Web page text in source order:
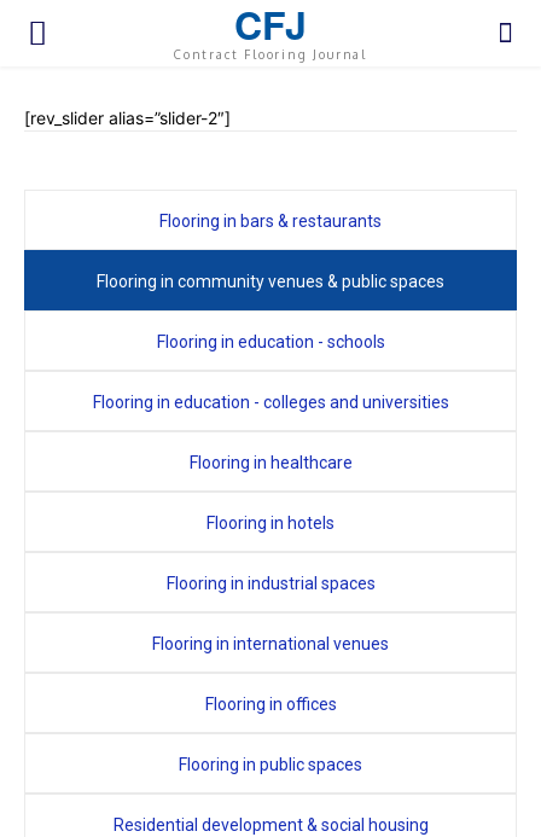
CFJ
Contract Flooring Journal
[rev_slider alias=”slider-2″]
Flooring in bars & restaurants
Flooring in community venues & public spaces
Flooring in education - schools
Flooring in education - colleges and universities
Flooring in healthcare
Flooring in hotels
Flooring in industrial spaces
Flooring in international venues
Flooring in offices
Flooring in public spaces
Residential development & social housing